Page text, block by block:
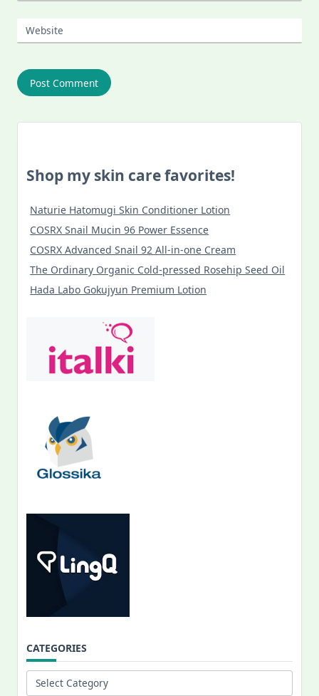
Website
Shop my skin care favorites!
Naturie Hatomugi Skin Conditioner Lotion
COSRX Snail Mucin 96 Power Essence
COSRX Advanced Snail 92 All-in-one Cream
The Ordinary Organic Cold-pressed Rosehip Seed Oil
Hada Labo Gokujyun Premium Lotion
CATEGORIES
Categories